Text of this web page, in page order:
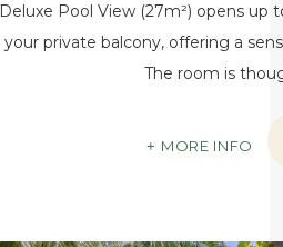
Deluxe Pool View (27m²) opens
your private balcony, offering a
The room is
MORE INFO